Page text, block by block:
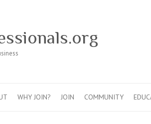
WHY JOIN? JOIN COMMUNITY